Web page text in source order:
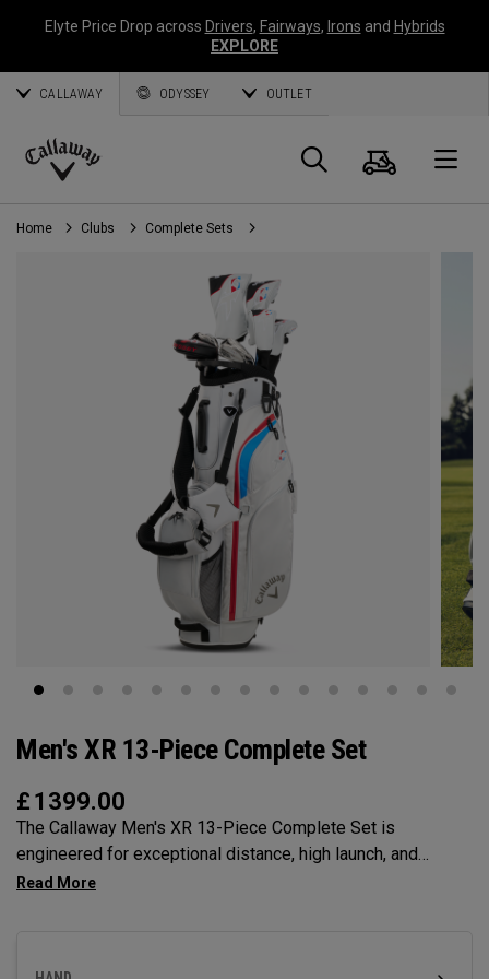
Elyte Price Drop across Drivers, Fairways, Irons and Hybrids
EXPLORE
CALLAWAY ODYSSEY OUTLET
Callaway
Golf
Search
Cart
Home Clubs Complete Sets
Men's XR 13-Piece Complete Set
£ 1399.00
The Callaway Men's XR 13-Piece Complete Set is
engineered for exceptional distance, high launch, and
forgiveness to help you play with complete confidence.